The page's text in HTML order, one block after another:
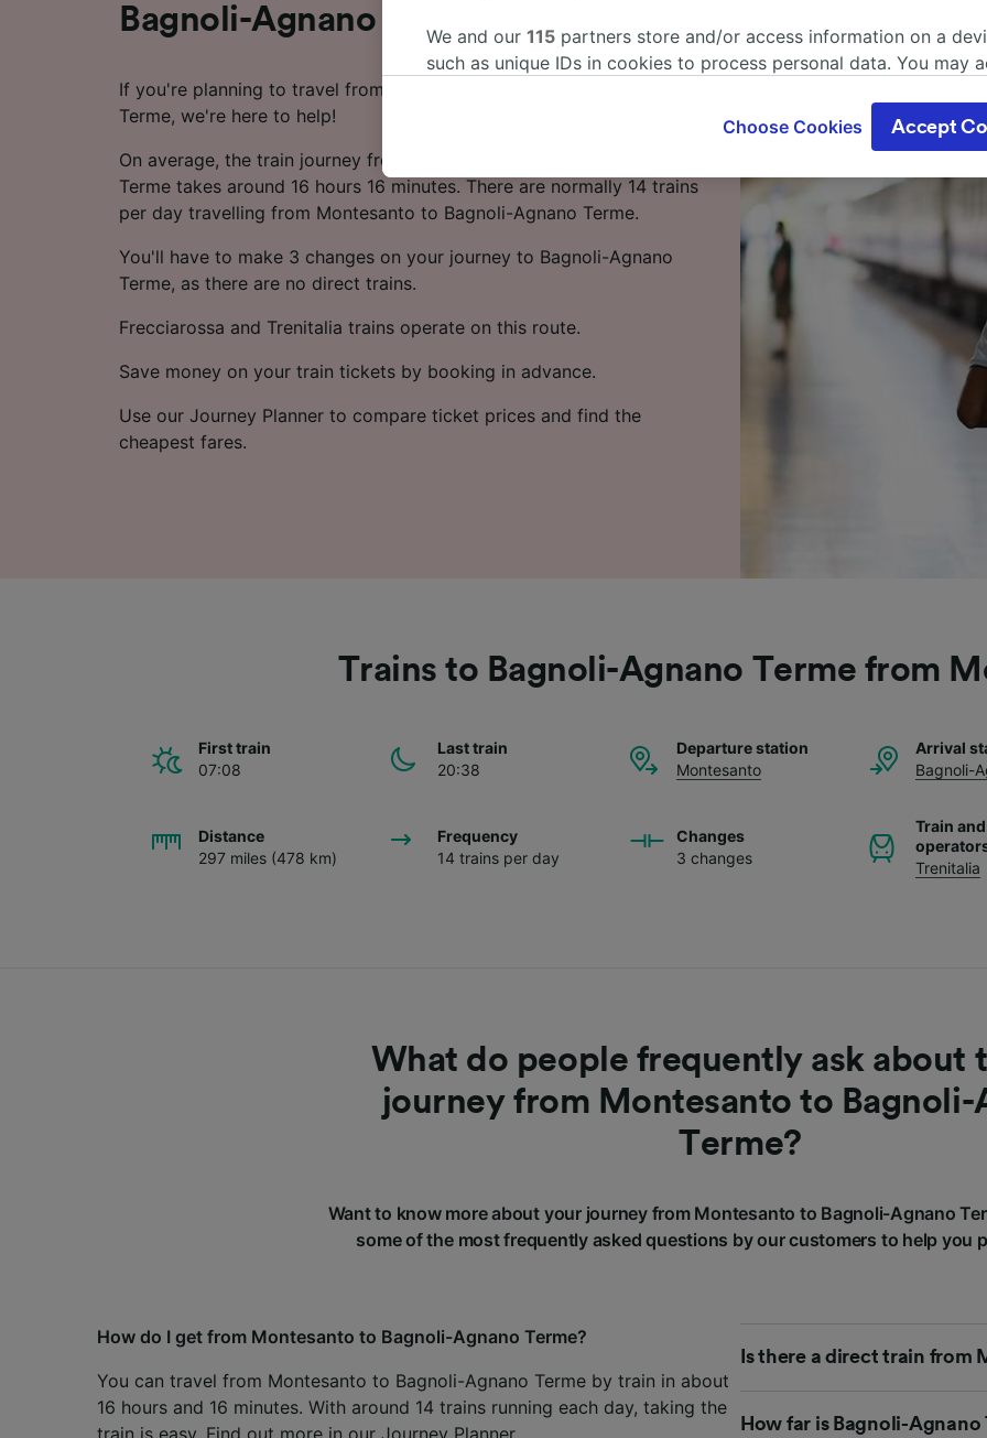
Bagnoli-Agnano Terme by train
If you're planning to travel from Montesanto to Bagnoli-Agnano
Terme, we're here to help!
On average, the train journey from Montesanto to Bagnoli-Agnano
Terme takes around 16 hours 16 minutes. There are normally 14 trains
per day travelling from Montesanto to Bagnoli-Agnano Terme.
You'll have to make 3 changes on your journey to Bagnoli-Agnano
Terme, as there are no direct trains.
Frecciarossa and Trenitalia trains operate on this route.
Save money on your train tickets by booking in advance.
Use our Journey Planner to compare ticket prices and find the
cheapest fares.
Trains to Bagnoli-Agnano Terme from
First train
07:08
Last train
20:38
Departure station
Montesanto
Arrival
Bagnoli-
Distance
297 miles (478 km)
Frequency
14 trains per day
Changes
3 changes
Train
Trenitalia
What do people frequently ask about
journey from Montesanto to Bagnoli-
Terme?
Want to know more about your journey from Montesanto to Bagnoli-Agnano
some of the most frequently asked questions by our customers to help you
How do I get from Montesanto to Bagnoli-Agnano Terme?
You can travel from Montesanto to Bagnoli-Agnano Terme by train in about
16 hours and 16 minutes. With around 14 trains running each day, taking the
train is easy. Find out more in our Journey Planner.
Is there a direct train from
How far is Bagnoli-
We and our 115 partners store and/or access information on a
such as unique IDs in cookies to process personal data. You may
where legitimate interest is used, or at any time in the privacy
These choices will be signaled to our partners and will not affect
us not to track you.
We and our partners process data to provide:
Use precise geolocation data. Actively scan device
identification. Store and/or access information on a device.
advertising and content, advertising and content measurement,
research and services development.
List of Partners
Choose Cookies Accept